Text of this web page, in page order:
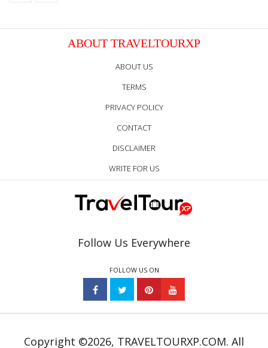
ABOUT TRAVELTOURXP
ABOUT US
TERMS
PRIVACY POLICY
CONTACT
DISCLAIMER
WRITE FOR US
Follow Us Everywhere
FOLLOW US ON
Copyright ©2026, TRAVELTOURXP.COM. All